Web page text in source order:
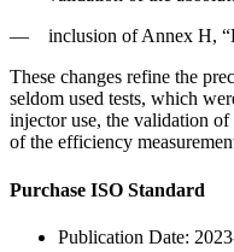
—
inclusion of Annex H,
These changes refine the
seldom used tests, which
injector use, the validation
of the efficiency
Purchase ISO Standard
Publication Date: